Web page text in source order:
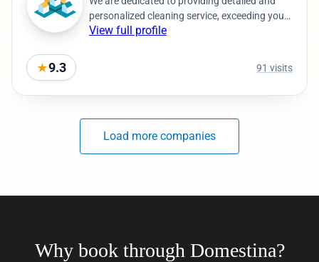
Why book through Domestina?